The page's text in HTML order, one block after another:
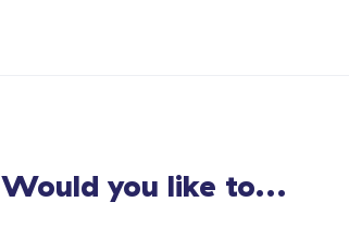
Would you like to...